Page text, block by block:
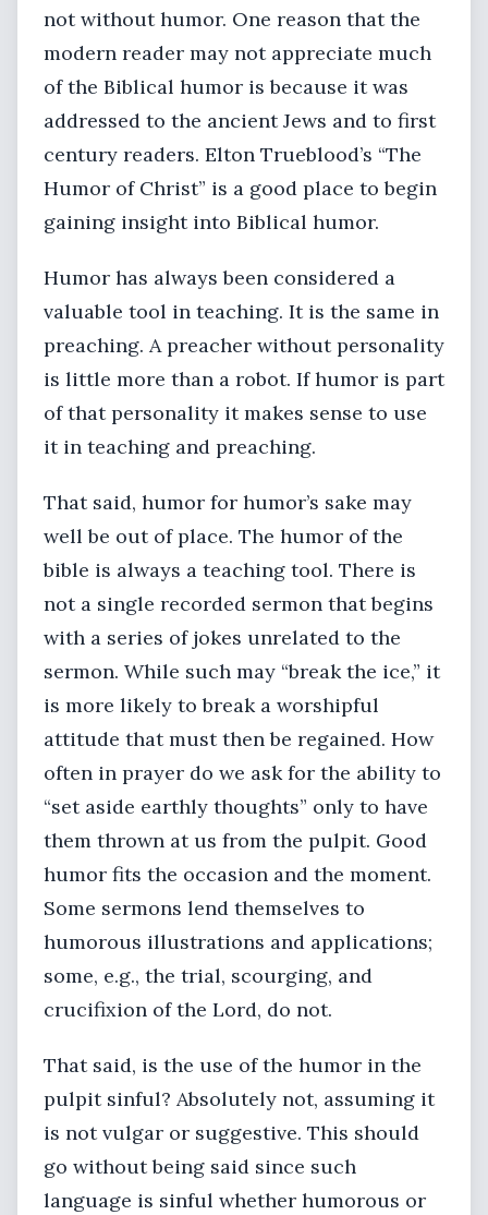
not without humor. One reason that the
modern reader may not appreciate much
of the Biblical humor is because it was
addressed to the ancient Jews and to first
century readers. Elton Trueblood’s “The
Humor of Christ” is a good place to begin
gaining insight into Biblical humor.
Humor has always been considered a
valuable tool in teaching. It is the same in
preaching. A preacher without personality
is little more than a robot. If humor is part
of that personality it makes sense to use
it in teaching and preaching.
That said, humor for humor’s sake may
well be out of place. The humor of the
bible is always a teaching tool. There is
not a single recorded sermon that begins
with a series of jokes unrelated to the
sermon. While such may “break the ice,” it
is more likely to break a worshipful
attitude that must then be regained. How
often in prayer do we ask for the ability to
“set aside earthly thoughts” only to have
them thrown at us from the pulpit. Good
humor fits the occasion and the moment.
Some sermons lend themselves to
humorous illustrations and applications;
some, e.g., the trial, scourging, and
crucifixion of the Lord, do not.
That said, is the use of the humor in the
pulpit sinful? Absolutely not, assuming it
is not vulgar or suggestive. This should
go without being said since such
language is sinful whether humorous or